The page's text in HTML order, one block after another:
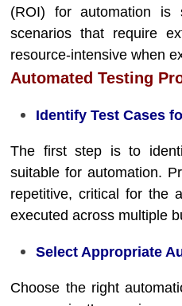
(ROI) for automation is
scenarios that require
resource-intensive when
Automated Testing
Identify Test Cases
The first step is to
suitable for automation.
repetitive, critical for the
executed across multiple
Select Appropriate
Choose the right